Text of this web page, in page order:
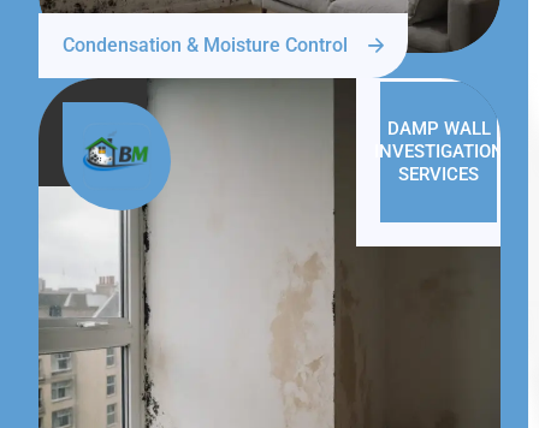
Condensation & Moisture Control
DAMP WALL
INVESTIGATION
SERVICES